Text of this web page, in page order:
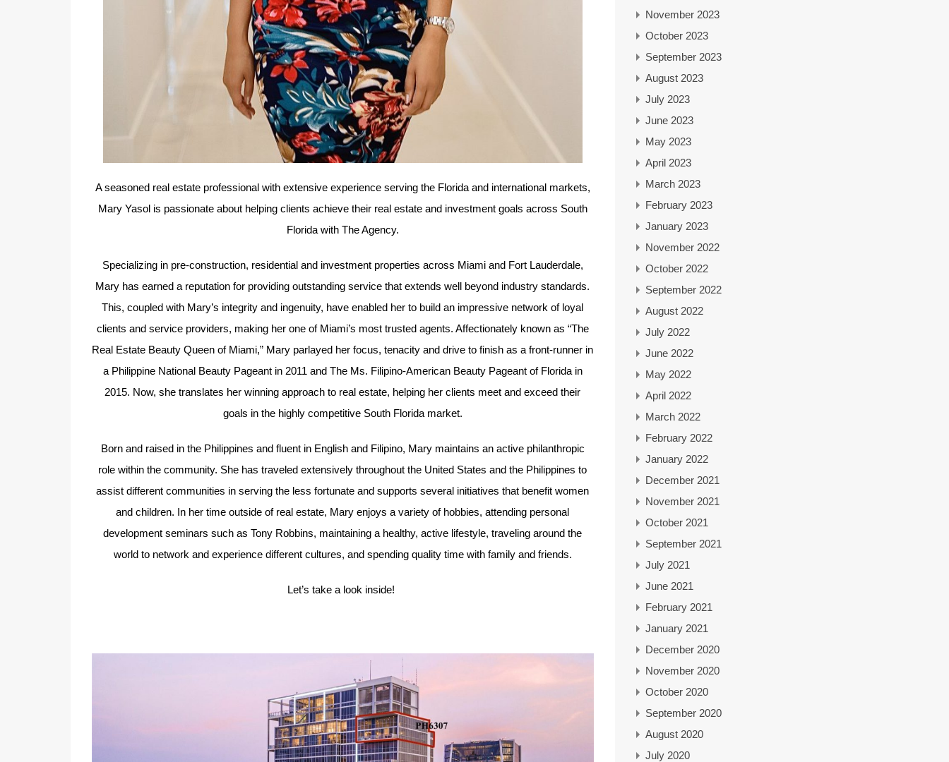
A seasoned real estate professional with extensive experience serving the Florida and international markets,
Mary Yasol is passionate about helping clients achieve their real estate and investment goals across South
Florida with The Agency.
Specializing in pre-construction, residential and investment properties across Miami and Fort Lauderdale,
Mary has earned a reputation for providing outstanding service that extends well beyond industry standards.
This, coupled with Mary’s integrity and ingenuity, have enabled her to build an impressive network of loyal
clients and service providers, making her one of Miami’s most trusted agents. Affectionately known as “The
Real Estate Beauty Queen of Miami,” Mary parlayed her focus, tenacity and drive to finish as a front-runner in
a Philippine National Beauty Pageant in 2011 and The Ms. Filipino-American Beauty Pageant of Florida in
2015. Now, she translates her winning approach to real estate, helping her clients meet and exceed their
goals in the highly competitive South Florida market.
Born and raised in the Philippines and fluent in English and Filipino, Mary maintains an active philanthropic
role within the community. She has traveled extensively throughout the United States and the Philippines to
assist different communities in serving the less fortunate and supports several initiatives that benefit women
and children. In her time outside of real estate, Mary enjoys a variety of hobbies, attending personal
development seminars such as Tony Robbins, maintaining a healthy, active lifestyle, traveling around the
world to network and experience different cultures, and spending quality time with family and friends.
Let’s take a look inside!
November 2023
October 2023
September 2023
August 2023
July 2023
June 2023
May 2023
April 2023
March 2023
February 2023
January 2023
November 2022
October 2022
September 2022
August 2022
July 2022
June 2022
May 2022
April 2022
March 2022
February 2022
January 2022
December 2021
November 2021
October 2021
September 2021
July 2021
June 2021
February 2021
January 2021
December 2020
November 2020
October 2020
September 2020
August 2020
July 2020